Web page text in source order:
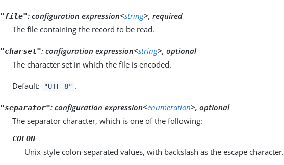
"file":configuration expression<string>, required
The file containing the record to be read.
"charset":configuration expression<string>, optional
The character set in which the file is encoded.
Default: "UTF-8" .
"separator":configuration expression<enumeration>, optional
The separator character, which is one of the following:
COLON
Unix-style colon-separated values, with backslash as the escape character.